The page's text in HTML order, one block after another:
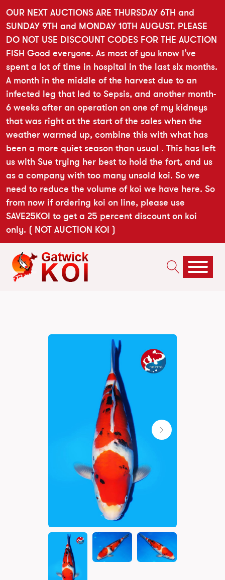
OUR NEXT AUCTIONS ARE THURSDAY 6TH and
SUNDAY 9TH and MONDAY 10TH AUGUST. PLEASE
DO NOT USE DISCOUNT CODES FOR THE AUCTION
FISH Good everyone. As most of you know I’ve
spent a lot of time in hospital in the last six months.
A month in the middle of the harvest due to an
infected leg that led to Sepsis, and another month-
6 weeks after an operation on one of my kidneys
that was right at the start of the sales when the
weather warmed up, combine this with what has
been a more quiet season than usual . This has left
us with Sue trying her best to hold the fort, and us
as a company with too many unsold koi. So we
need to reduce the volume of koi we have here. So
from now if ordering koi on line, please use
SAVE25KOI to get a 25 percent discount on koi
only. ( NOT AUCTION KOI )